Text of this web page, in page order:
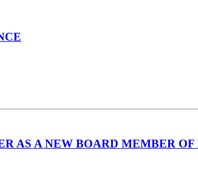
AS A NEW BOARD MEMBER